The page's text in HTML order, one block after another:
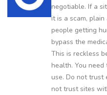
negotiable. If a
it is a scam,
people getting
bypass the
This is reckless
health. You
use. Do not trust
not trust sites